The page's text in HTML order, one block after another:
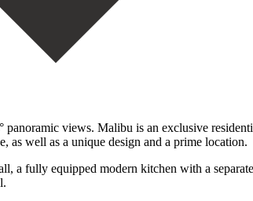
views. Malibu is an exclusive
as well as a unique design and a prime location.
a fully equipped modern kitchen with a